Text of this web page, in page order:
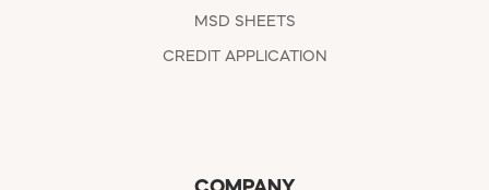
MSD SHEETS
CREDIT APPLICATION